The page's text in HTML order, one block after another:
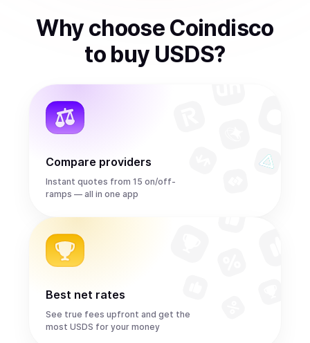
Why choose Coindisco
to buy USDS?
Compare providers
Instant quotes from 15 on/off-
ramps — all in one app
Best net rates
See true fees upfront and get the
most USDS for your money